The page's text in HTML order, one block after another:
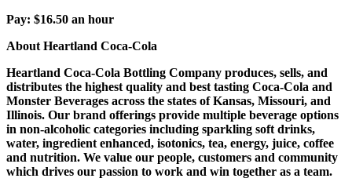
Pay: $16.50 an hour
About Heartland Coca-Cola
Heartland Coca-Cola Bottling Company produces, sells, and
distributes the highest quality and best tasting Coca-Cola and
Monster Beverages across the states of Kansas, Missouri, and
Illinois. Our brand offerings provide multiple beverage options
in non-alcoholic categories including sparkling soft drinks,
water, ingredient enhanced, isotonics, tea, energy, juice, coffee
and nutrition. We value our people, customers and community
which drives our passion to work and win together as a team.